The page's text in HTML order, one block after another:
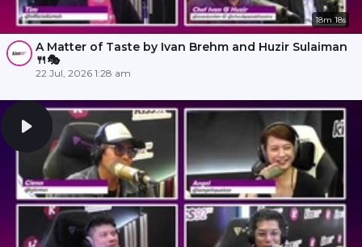
18m 18s
A Matter of Taste by Ivan Brehm and Huzir Sulaiman
🍴🎭
22 Jul, 2026 1:28 am